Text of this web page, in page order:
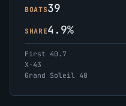
BOATS39
SHARE4.9%
First 40.7
X-43
Grand Soleil 40